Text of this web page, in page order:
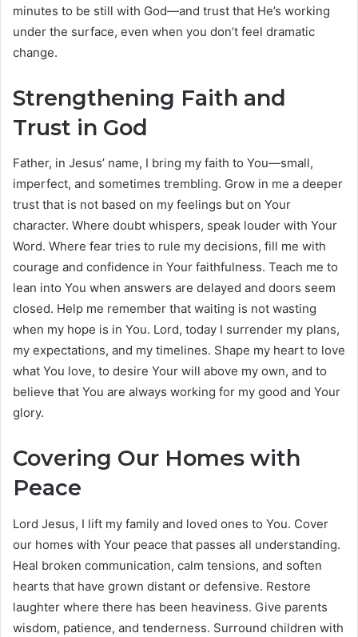
minutes to be still with God—and trust that He’s working
under the surface, even when you don’t feel dramatic
change.
Strengthening Faith and
Trust in God
Father, in Jesus’ name, I bring my faith to You—small,
imperfect, and sometimes trembling. Grow in me a deeper
trust that is not based on my feelings but on Your
character. Where doubt whispers, speak louder with Your
Word. Where fear tries to rule my decisions, fill me with
courage and confidence in Your faithfulness. Teach me to
lean into You when answers are delayed and doors seem
closed. Help me remember that waiting is not wasting
when my hope is in You. Lord, today I surrender my plans,
my expectations, and my timelines. Shape my heart to love
what You love, to desire Your will above my own, and to
believe that You are always working for my good and Your
glory.
Covering Our Homes with
Peace
Lord Jesus, I lift my family and loved ones to You. Cover
our homes with Your peace that passes all understanding.
Heal broken communication, calm tensions, and soften
hearts that have grown distant or defensive. Restore
laughter where there has been heaviness. Give parents
wisdom, patience, and tenderness. Surround children with